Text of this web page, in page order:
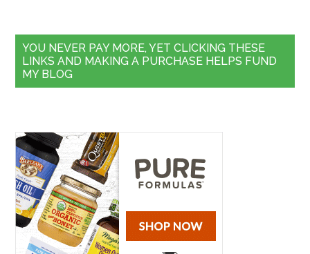
YOU NEVER PAY MORE, YET CLICKING THESE
LINKS AND MAKING A PURCHASE HELPS FUND
MY BLOG